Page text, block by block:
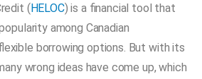
(HELOC) is a financial tool that
among Canadian
borrowing options. But with its
wrong ideas have come up, which